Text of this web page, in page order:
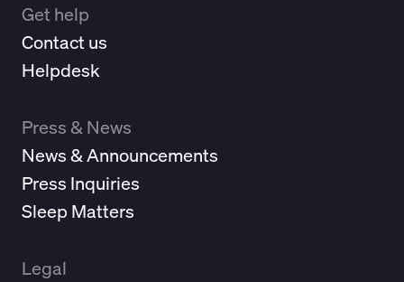
Get help
Contact us
Helpdesk
Press & News
News & Announcements
Press Inquiries
Sleep Matters
Legal